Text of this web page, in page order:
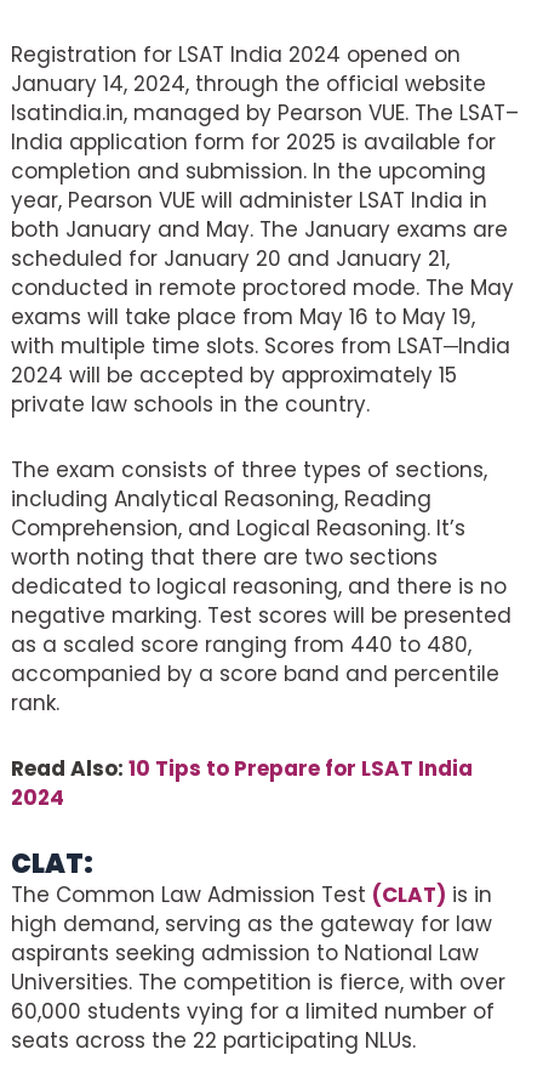
Registration for LSAT India 2024 opened on
January 14, 2024, through the official website
lsatindia.in, managed by Pearson VUE. The LSAT–
India application form for 2025 is available for
completion and submission. In the upcoming
year, Pearson VUE will administer LSAT India in
both January and May. The January exams are
scheduled for January 20 and January 21,
conducted in remote proctored mode. The May
exams will take place from May 16 to May 19,
with multiple time slots. Scores from LSAT─India
2024 will be accepted by approximately 15
private law schools in the country.
The exam consists of three types of sections,
including Analytical Reasoning, Reading
Comprehension, and Logical Reasoning. It’s
worth noting that there are two sections
dedicated to logical reasoning, and there is no
negative marking. Test scores will be presented
as a scaled score ranging from 440 to 480,
accompanied by a score band and percentile
rank.
Read Also: 10 Tips to Prepare for LSAT India
2024
CLAT:
The Common Law Admission Test (CLAT) is in
high demand, serving as the gateway for law
aspirants seeking admission to National Law
Universities. The competition is fierce, with over
60,000 students vying for a limited number of
seats across the 22 participating NLUs.